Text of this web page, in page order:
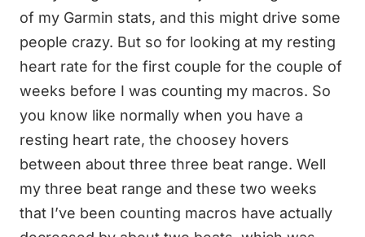
of my Garmin stats, and this might drive some
people crazy. But so for looking at my resting
heart rate for the first couple for the couple of
weeks before I was counting my macros. So
you know like normally when you have a
resting heart rate, the choosey hovers
between about three three beat range. Well
my three beat range and these two weeks
that I’ve been counting macros have actually